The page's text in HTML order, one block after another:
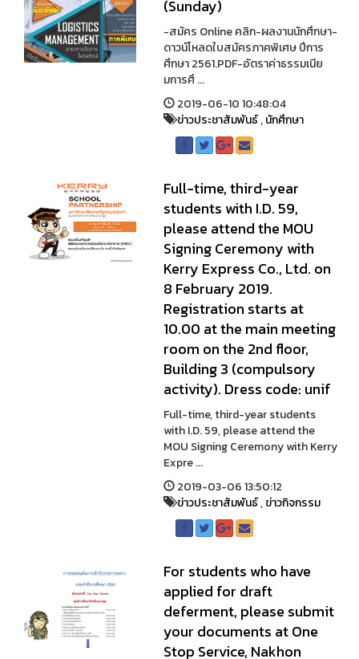
(Sunday)
-สมัคร Online คลิก-ผลงานนักศึกษา-
ดาวน์โหลดใบสมัครภาคพิเศษ ปีการ
ศึกษา 2561.PDF-อัตราค่าธรรมเนีย
มการศึ ...
2019-06-10 10:48:04
ข่าวประชาสัมพันธ์,นักศึกษา
Full-time, third-year
students with I.D. 59,
please attend the MOU
Signing Ceremony with
Kerry Express Co., Ltd. on
8 February 2019.
Registration starts at
10.00 at the main meeting
room on the 2nd floor,
Building 3 (compulsory
activity). Dress code: unif
Full-time, third-year students
with I.D. 59, please attend the
MOU Signing Ceremony with Kerry
Expre ...
2019-03-06 13:50:12
ข่าวประชาสัมพันธ์,ข่าวกิจกรรม
For students who have
applied for draft
deferment, please submit
your documents at One
Stop Service, Nakhon